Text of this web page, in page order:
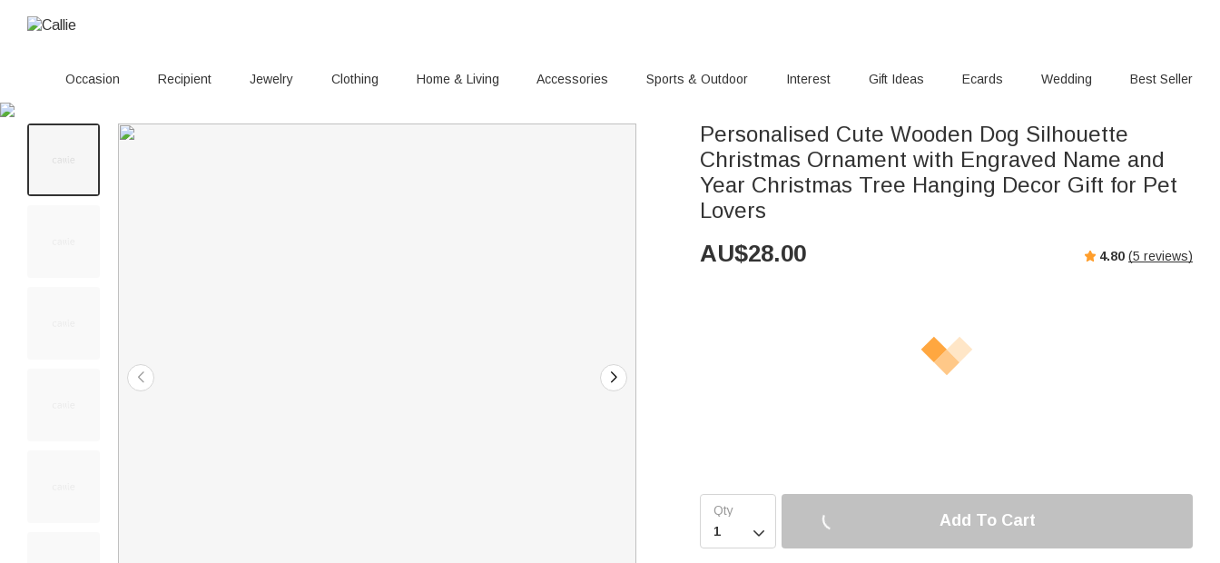
Occasion Recipient Jewelry Clothing Home & Living Accessories Sports & Outdoor Interest Gift Ideas Ecards Wedding Best Seller
Personalised Cute Wooden Dog Silhouette
Christmas Ornament with Engraved Name and
Year Christmas Tree Hanging Decor Gift for Pet
Lovers
AU$28.00 4.80 (5 reviews)

Add To Cart